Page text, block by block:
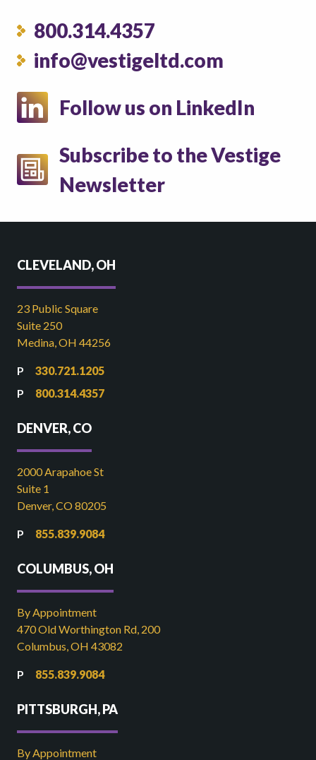
800.314.4357
info@vestigeltd.com
Follow us on LinkedIn
Subscribe to the Vestige
Newsletter
CLEVELAND, OH
23 Public Square
Suite 250
Medina, OH 44256
330.721.1205
800.314.4357
DENVER, CO
2000 Arapahoe St
Suite 1
Denver, CO 80205
855.839.9084
COLUMBUS, OH
By Appointment
470 Old Worthington Rd, 200
Columbus, OH 43082
855.839.9084
PITTSBURGH, PA
By Appointment